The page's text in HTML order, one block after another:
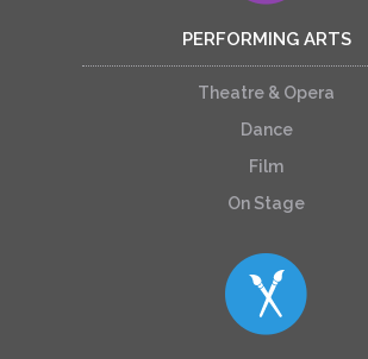
PERFORMING ARTS
Theatre & Opera
Dance
Film
On Stage